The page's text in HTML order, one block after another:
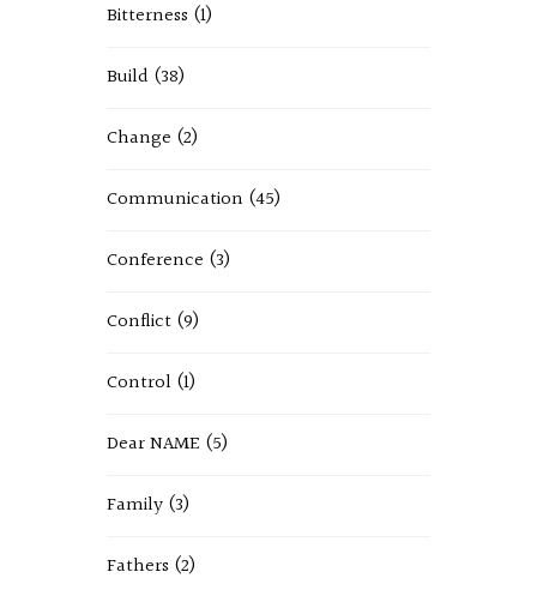
Bitterness (1)
Build (38)
Change (2)
Communication (45)
Conference (3)
Conflict (9)
Control (1)
Dear NAME (5)
Family (3)
Fathers (2)